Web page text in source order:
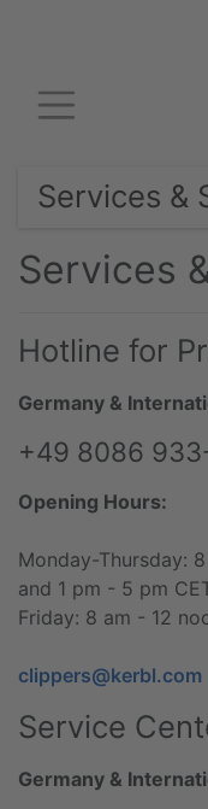
Services &
Services
Hotline for
Germany &
+49 8086
Opening Hours:
Monday-Thursday:
and 1 pm - 5 pm
Friday: 8 am - 12
clippers@kerbl.com
Service
Germany &